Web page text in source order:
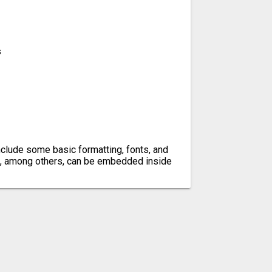
some basic formatting, fonts, and
among others, can be embedded inside